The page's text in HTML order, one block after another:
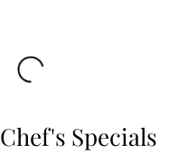
Chef's Specials